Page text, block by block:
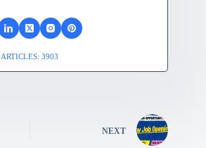
ARTICLES: 3903
NEXT